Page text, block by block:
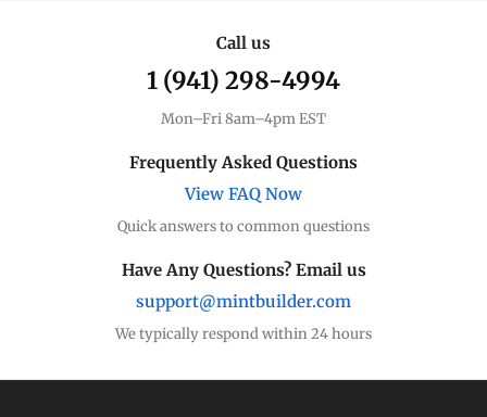
Call us
1 (941) 298-4994
Mon–Fri 8am–4pm EST
Frequently Asked Questions
View FAQ Now
Quick answers to common questions
Have Any Questions? Email us
support@mintbuilder.com
We typically respond within 24 hours